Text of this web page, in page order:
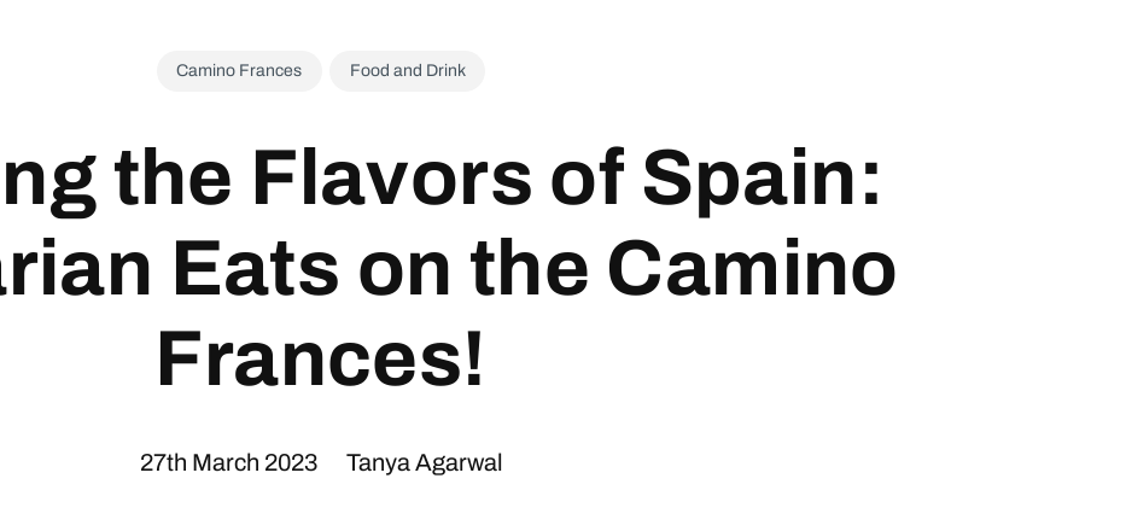
Camino Frances Food and Drink
the Flavors of Spain:
Eats on the Camino
Frances!
27th March 2023 Tanya Agarwal